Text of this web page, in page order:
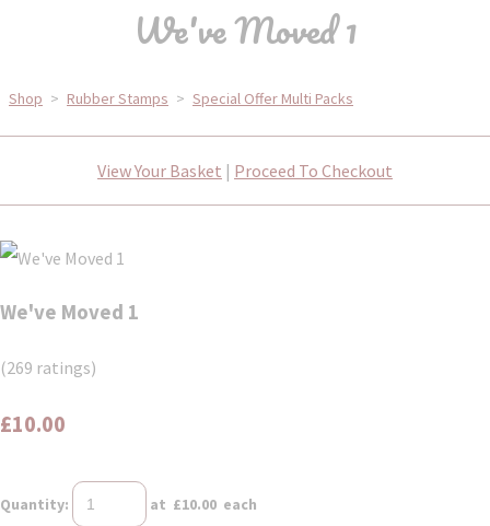
We've Moved 1
Shop > Rubber Stamps > Special Offer Multi Packs
View Your Basket | Proceed To Checkout
We've Moved 1
(269 ratings)
£10.00
Quantity: at £10.00 each